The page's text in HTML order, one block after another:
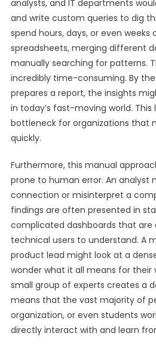
analysts, and IT departments
and write custom queries to dig
spend hours, days, or even weeks
spreadsheets, merging different
manually searching for patterns.
incredibly time-consuming. By
prepares a report, the insights
in today’s fast-moving world.
bottleneck for organizations that
quickly.
Furthermore, this manual
prone to human error. An analyst
connection or misinterpret a
findings are often presented in
complicated dashboards that
technical users to understand. A
product lead might look at a
wonder what it all means for their
small group of experts creates a
means that the vast majority of
organization, or even students
directly interact with and learn